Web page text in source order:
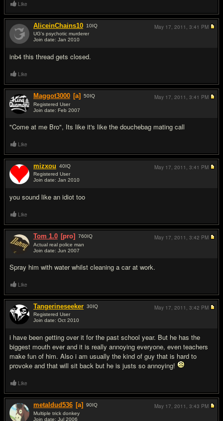
Like
AliceinChains10 10IQ
UG's psychotic murderer
Join date: Jan 2010
inb4 this thread gets closed.
May 17, 2011, 3:41 PM
Like
Maggot3000 [a] 50IQ
Registered User
Join date: Feb 2007
"Come at me Bro", Its like it's like the douchebag mating call
May 17, 2011, 3:41 PM
Like
mizxou 40IQ
Registered User
Join date: Jan 2010
you sound like an idiot too
May 17, 2011, 3:41 PM
Like
Tom 1.0 [pro] 760IQ
Actual real police man
Join date: Jun 2007
Spray him with water whilst cleaning a car at work.
May 17, 2011, 3:42 PM
Like
Tangerineseeker 30IQ
Registered User
Join date: Oct 2010
i have been getting over it for the past school year. But he has the
biggest mouth ever and it is really annoying everyone, even teachers
make fun of him. Also i am usually the kind of guy that is hard to
provoke and that will sit back but he is justs so annoying!
May 17, 2011, 3:42 PM
Like
metaldud536 [a] 90IQ
Multiple trick donkey
Join date: Jul 2006
May 17, 2011, 3:43 PM